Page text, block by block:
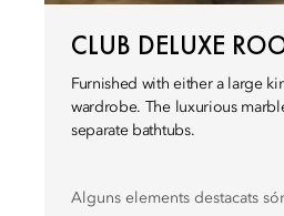
CLUB DELUXE
Furnished with either a large
wardrobe. The luxurious
separate bathtubs.
Alguns elements destacats